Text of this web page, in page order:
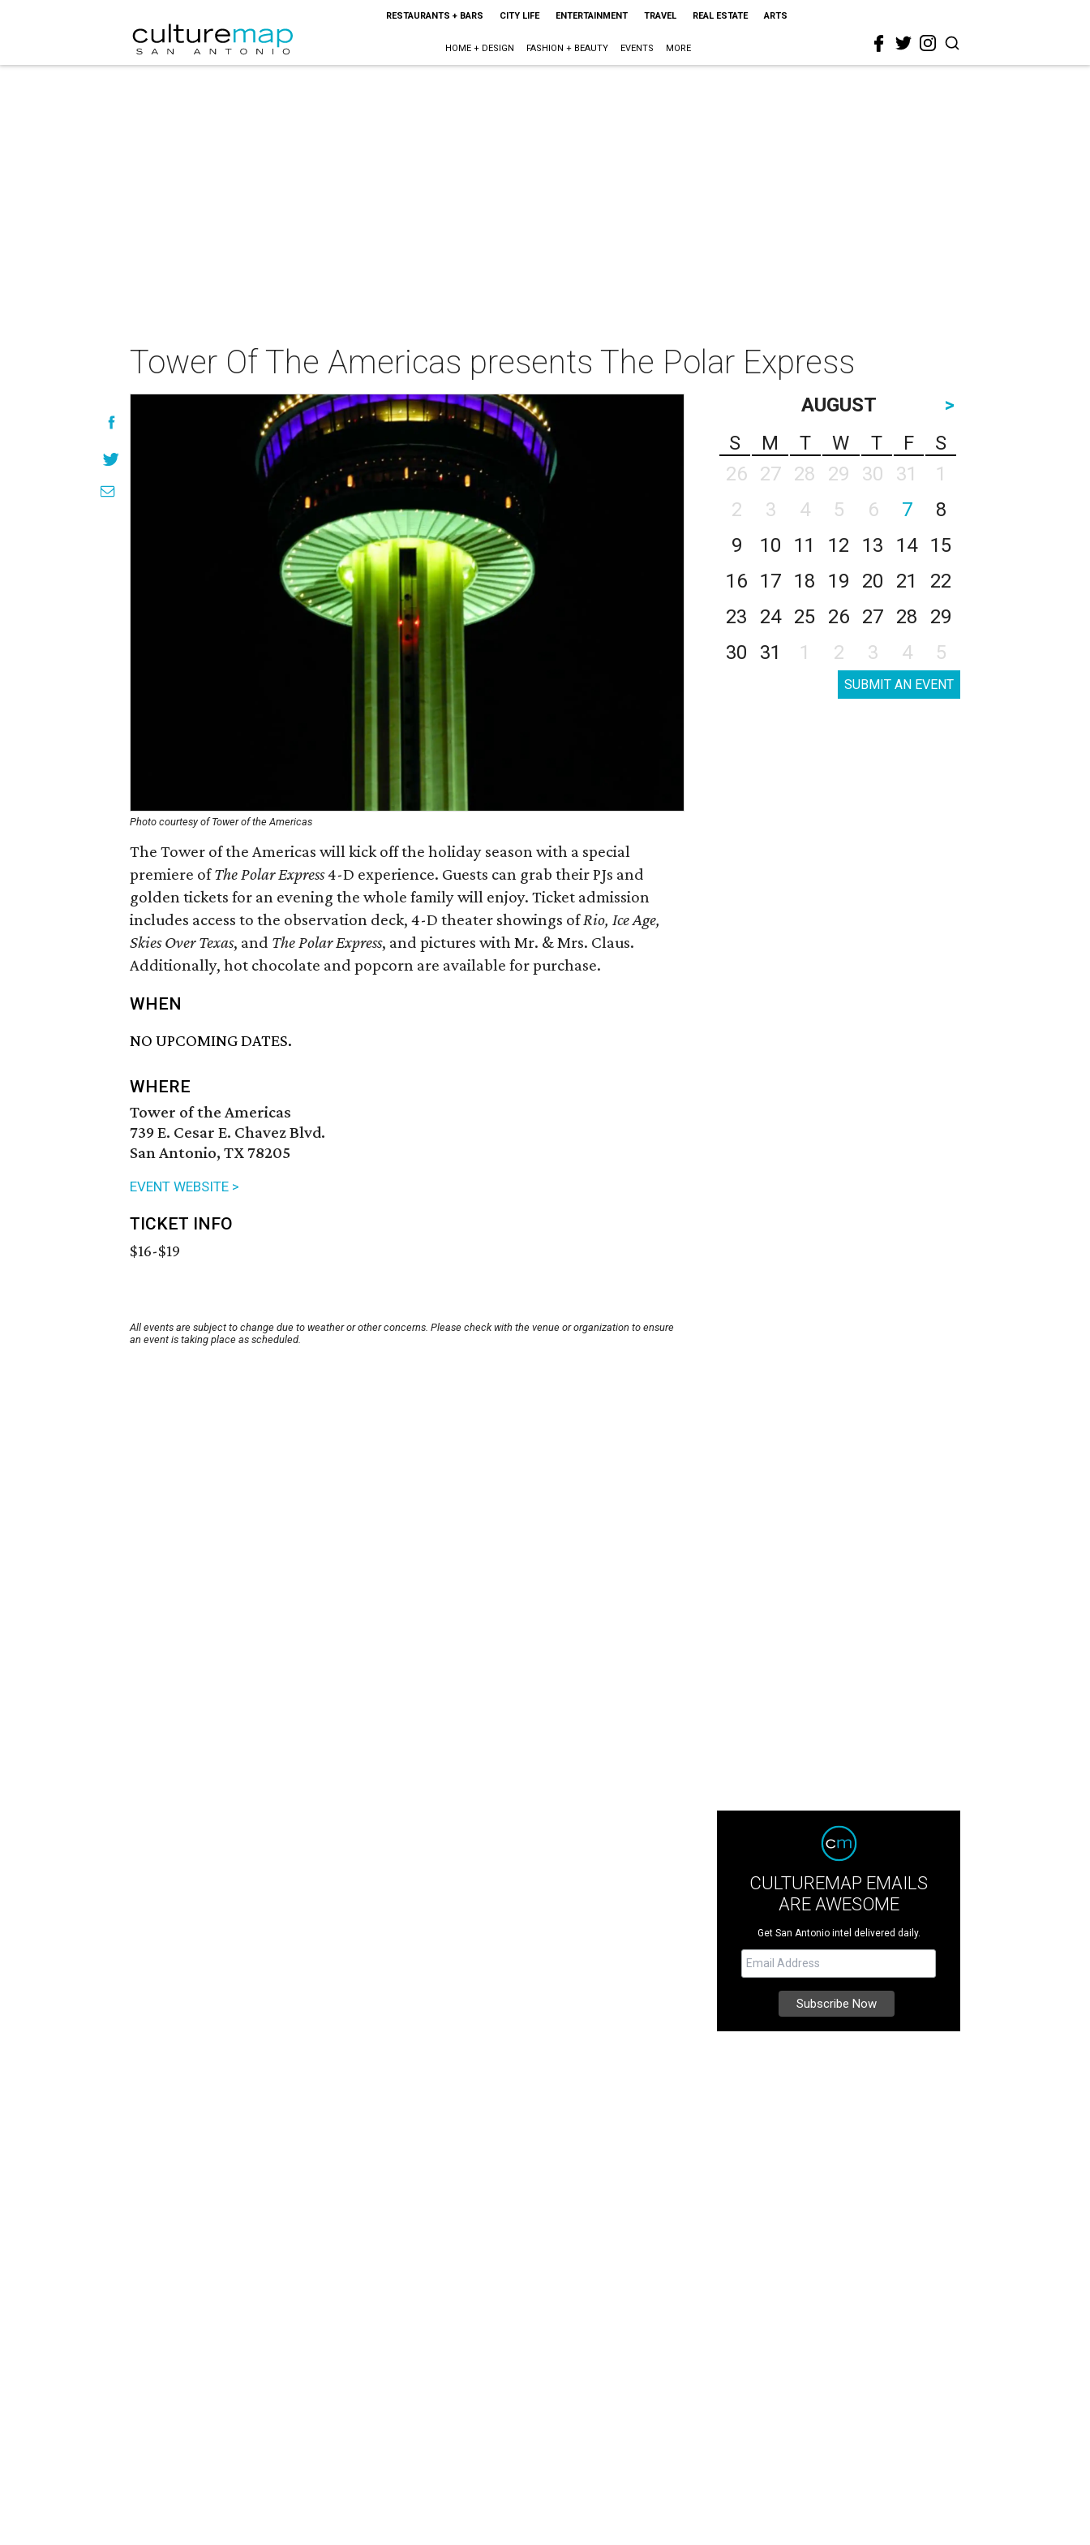
RESTAURANTS + BARS CITY LIFE ENTERTAINMENT TRAVEL REAL ESTATE ARTS
HOME + DESIGN FASHION + BEAUTY EVENTS MORE
Tower Of The Americas presents The Polar Express
Photo courtesy of Tower of the Americas
The Tower of the Americas will kick off the holiday season with a special
premiere ofThe Polar Express4-D experience. Guests can grab their PJs and
golden tickets for an evening the whole family will enjoy. Ticket admission
includes access to the observation deck, 4-D theater showings ofRio, Ice Age,
Skies Over Texas, and The Polar Express, and pictures with Mr. & Mrs. Claus.
Additionally, hot chocolate and popcorn are available for purchase.
WHEN
NO UPCOMING DATES.
WHERE
Tower of the Americas
739 E. Cesar E. Chavez Blvd.
San Antonio, TX 78205
EVENT WEBSITE >
TICKET INFO
$16-$19
All events are subject to change due to weather or other concerns. Please check with the venue or organization to ensure
an event is taking place as scheduled.
AUGUST
>
S
M T W T F
S
26
27 28 29 30 31
1
2
3 4 5 6 7
8
9
10 11 12 13 14
15
16
17 18 19 20 21
22
23
24 25 26 27 28
29
30
31 1 2 3 4 5
SUBMIT AN EVENT
CULTUREMAP EMAILS
ARE AWESOME
Get San Antonio intel delivered daily.